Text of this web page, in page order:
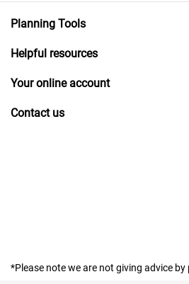
Planning Tools
Helpful resources
Your online account
Contact us
*Please note we are not giving advice